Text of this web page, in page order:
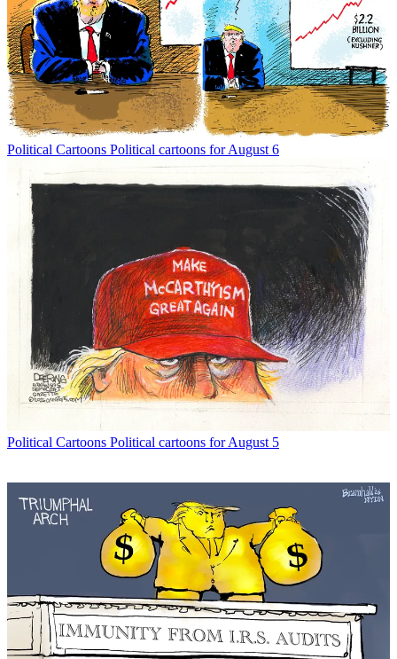
Political Cartoons Political cartoons for August 6
Political Cartoons Political cartoons for August 5